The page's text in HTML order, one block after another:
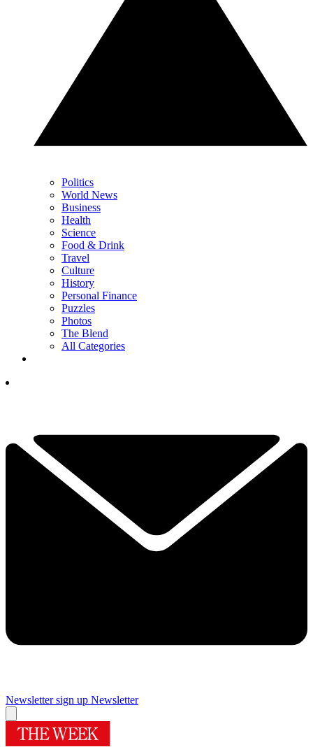
Politics
World News
Business
Health
Science
Food & Drink
Travel
Culture
History
Personal Finance
Puzzles
Photos
The Blend
All Categories
Newsletter sign up Newsletter